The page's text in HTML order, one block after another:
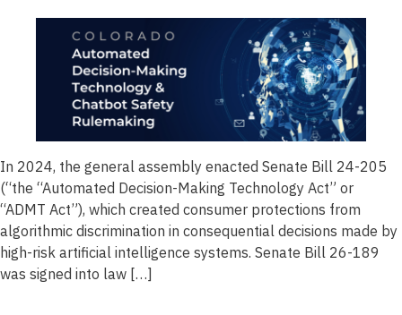
In 2024, the general assembly enacted Senate Bill 24-205
(“the “Automated Decision-Making Technology Act” or
“ADMT Act”), which created consumer protections from
algorithmic discrimination in consequential decisions made by
high-risk artificial intelligence systems. Senate Bill 26-189
was signed into law […]